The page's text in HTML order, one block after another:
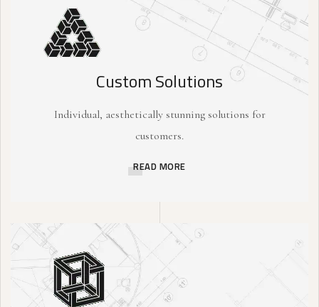
Custom Solutions
Individual, aesthetically stunning solutions for
customers.
READ MORE